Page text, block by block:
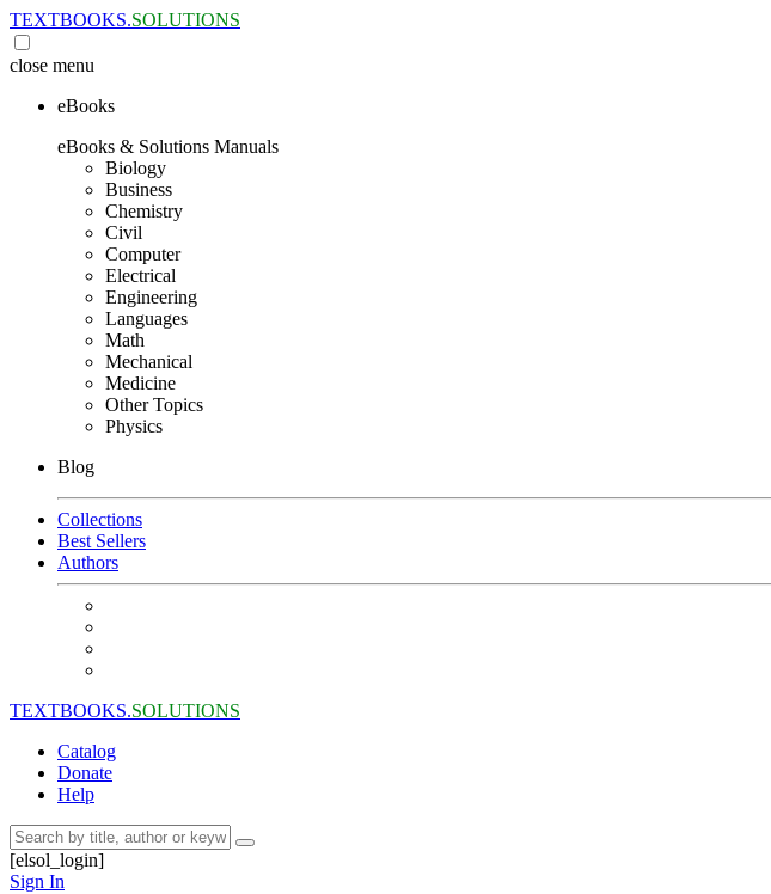
TEXTBOOKS.SOLUTIONS
close menu
eBooks
eBooks & Solutions Manuals
Biology
Business
Chemistry
Civil
Computer
Electrical
Engineering
Languages
Math
Mechanical
Medicine
Other Topics
Physics
Blog
Collections
Best Sellers
Authors
TEXTBOOKS.SOLUTIONS
Catalog
Donate
Help
[elsol_login]
Sign In